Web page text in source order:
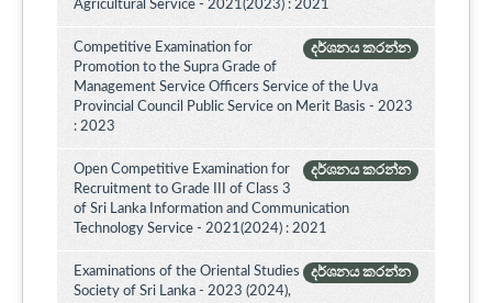
Agricultural Service - 2021(2023) : 2021
දර්ශනය කරන්න
Competitive Examination for
Promotion to the Supra Grade of
Management Service Officers Service of the Uva
Provincial Council Public Service on Merit Basis - 2023
: 2023
දර්ශනය කරන්න
Open Competitive Examination for
Recruitment to Grade III of Class 3
of Sri Lanka Information and Communication
Technology Service - 2021(2024) : 2021
දර්ශනය කරන්න
Examinations of the Oriental Studies
Society of Sri Lanka - 2023 (2024),